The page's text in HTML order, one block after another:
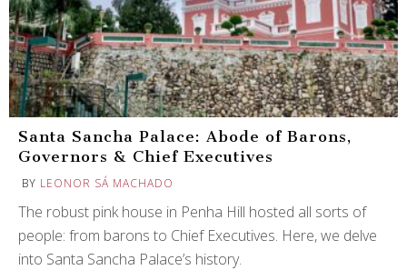
Santa Sancha Palace: Abode of Barons,
Governors & Chief Executives
BY LEONOR SÁ MACHADO
The robust pink house in Penha Hill hosted all sorts of
people: from barons to Chief Executives. Here, we delve
into Santa Sancha Palace’s history.